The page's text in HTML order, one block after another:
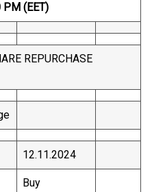
PM (EET)
REPURCHASE
12.11.2024
Buy